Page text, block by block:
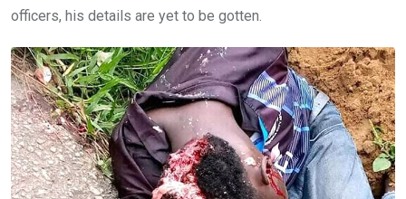
officers, his details are yet to be gotten.